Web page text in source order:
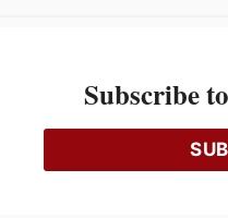
Ce projet est financé [en partie]
Subscribe